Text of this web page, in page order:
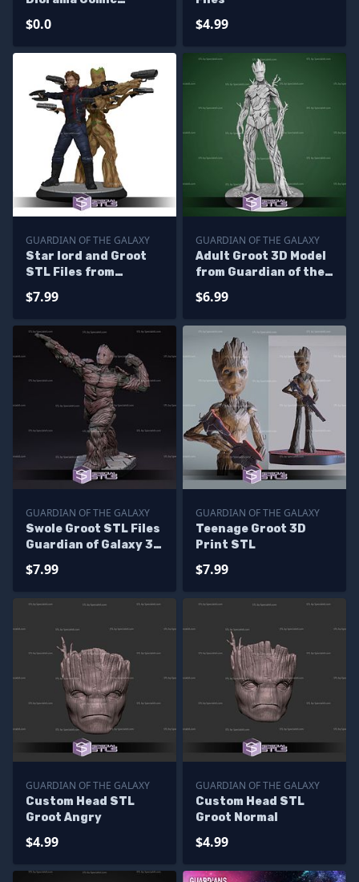
Files - Base
$0.0 $4.99
GUARDIAN OF THE GALAXY
Star lord and Groot
STL Files from
galaxy 3D Printable
$7.99
GUARDIAN OF THE GALAXY
Adult Groot 3D Model
from Guardian of the
$6.99
GUARDIAN OF THE GALAXY
Swole Groot STL Files
Guardian of Galaxy 3D
$7.99
GUARDIAN OF THE GALAXY
Teenage Groot 3D
Print STL
$7.99
GUARDIAN OF THE GALAXY
Custom Head STL
Groot Angry
$4.99
GUARDIAN OF THE GALAXY
Custom Head STL
Groot Normal
$4.99